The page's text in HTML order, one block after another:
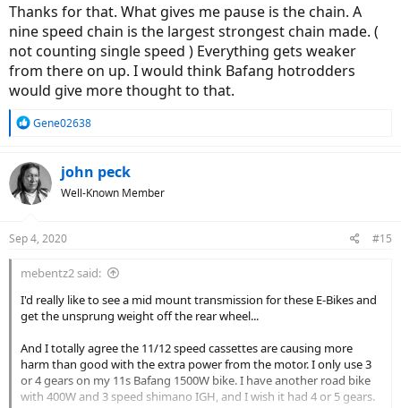
Thanks for that. What gives me pause is the chain. A
nine speed chain is the largest strongest chain made. (
not counting single speed ) Everything gets weaker
from there on up. I would think Bafang hotrodders
would give more thought to that.
R
c
t
i
s
Gene02638
john peck
Well-Known Member
Sep 4, 2020 #15
mebentz2 said:
I'd really like to see a mid mount transmission for these E-Bikes and
get the unsprung weight off the rear wheel...
And I totally agree the 11/12 speed cassettes are causing more
harm than good with the extra power from the motor. I only use 3
or 4 gears on my 11s Bafang 1500W bike. I have another road bike
with 400W and 3 speed shimano IGH, and I wish it had 4 or 5 gears.